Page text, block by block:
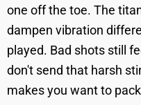
one off the toe. The
dampen vibration
played. Bad shots still
don't send that harsh
makes you want to